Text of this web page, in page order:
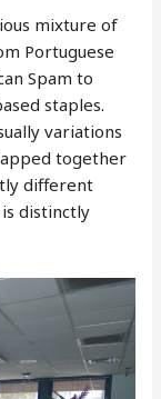
mixture of
Portuguese
Spam to
staples.
variations
together
different
distinctly